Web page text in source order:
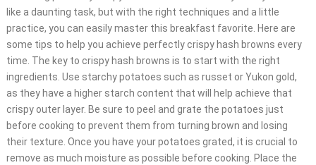
like a daunting task, but with the right techniques and a little
practice, you can easily master this breakfast favorite. Here are
some tips to help you achieve perfectly crispy hash browns every
time. The key to crispy hash browns is to start with the right
ingredients. Use starchy potatoes such as russet or Yukon gold,
as they have a higher starch content that will help achieve that
crispy outer layer. Be sure to peel and grate the potatoes just
before cooking to prevent them from turning brown and losing
their texture. Once you have your potatoes grated, it is crucial to
remove as much moisture as possible before cooking. Place the